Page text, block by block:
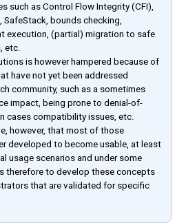
such as Control Flow Integrity (CFI),
SafeStack, bounds checking,
execution, (partial) migration to safe
etc.
is however hampered because of
have not yet been addressed
community, such as a sometimes
impact, being prone to denial-of-
cases compatibility issues, etc.
however, that most of those
developed to become usable, at least
usage scenarios and under some
therefore to develop these concepts
that are validated for specific